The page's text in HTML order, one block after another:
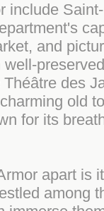
include
and
des
old
for its
apart is
among